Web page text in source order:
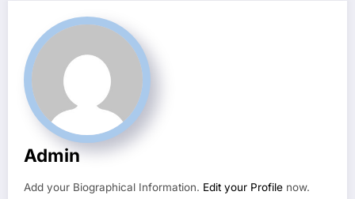
Admin
Add your Biographical Information. Edit your Profile now.